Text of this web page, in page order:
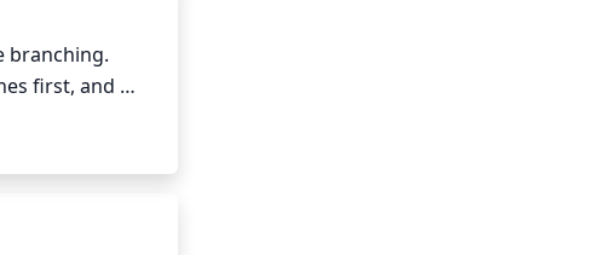
branching.
first, and
out any
Grape